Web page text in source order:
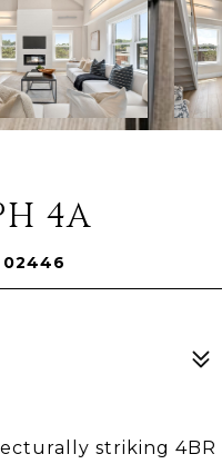
4A
02446
striking 4BR